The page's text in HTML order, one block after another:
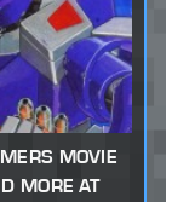
MOVIE
MORE AT